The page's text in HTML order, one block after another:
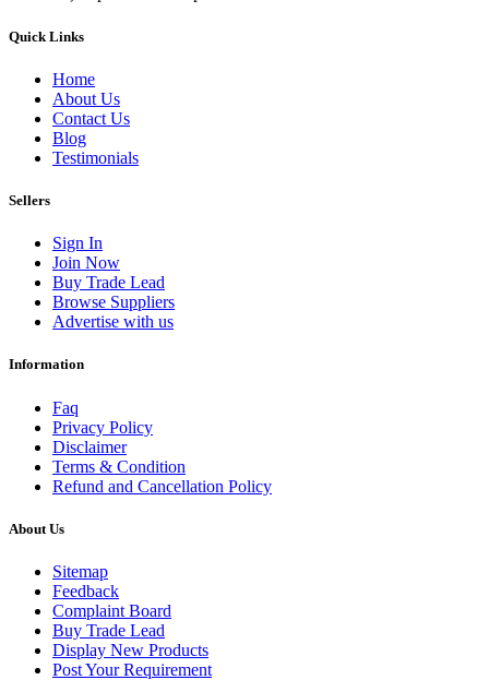
Quick Links
Home
About Us
Contact Us
Blog
Testimonials
Sellers
Sign In
Join Now
Buy Trade Lead
Browse Suppliers
Advertise with us
Information
Faq
Privacy Policy
Disclaimer
Terms & Condition
Refund and Cancellation Policy
About Us
Sitemap
Feedback
Complaint Board
Buy Trade Lead
Display New Products
Post Your Requirement